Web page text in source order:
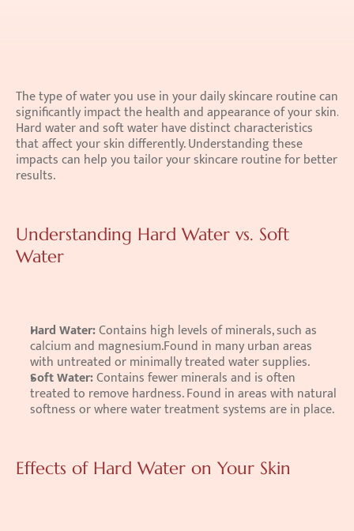
The type of water you use in your daily skincare routine can
significantly impact the health and appearance of your skin.
Hard water and soft water have distinct characteristics
that affect your skin differently. Understanding these
impacts can help you tailor your skincare routine for better
results.
Understanding Hard Water vs. Soft
Water
Hard Water: Contains high levels of minerals, such as
calcium and magnesium.Found in many urban areas
with untreated or minimally treated water supplies.
Soft Water: Contains fewer minerals and is often
treated to remove hardness. Found in areas with natural
softness or where water treatment systems are in place.
Effects of Hard Water on Your Skin